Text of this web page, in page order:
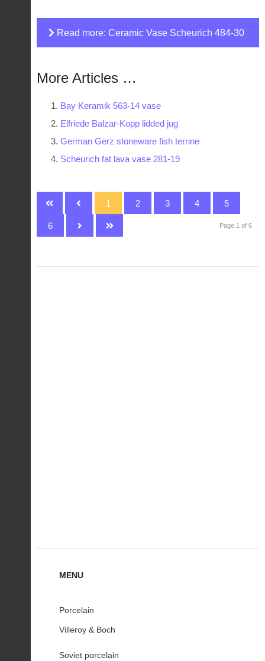
Read more: Ceramic Vase Scheurich 484-30
More Articles …
Bay Keramik 563-14 vase
Elfriede Balzar-Kopp lidded jug
German Gerz stoneware fish terrine
Scheurich fat lava vase 281-19
1 2 3 4 5
6 Page 1 of 6
MENU
Porcelain
Villeroy & Boch
Soviet porcelain